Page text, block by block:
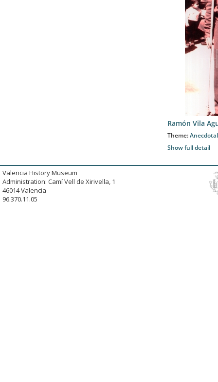
Ramón Vila
Theme:
Show full detail
Valencia History Museum
Administration: Camí Vell de Xirivella, 1
46014 Valencia
96.370.11.05